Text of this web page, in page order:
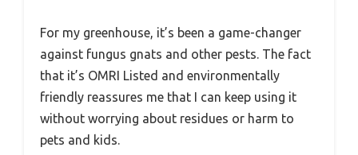
For my greenhouse, it’s been a game-changer
against fungus gnats and other pests. The fact
that it’s OMRI Listed and environmentally
friendly reassures me that I can keep using it
without worrying about residues or harm to
pets and kids.